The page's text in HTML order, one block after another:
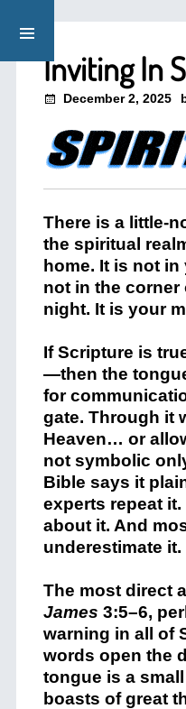
Inviting In
December 2, 2025
There is a little-
the spiritual
home. It is not
not in the corner
night. It is your
If Scripture is
—then the
for
gate. Through it
Heaven… or
not symbolic
Bible says it
experts repeat
about it. And
underestimate it.
The most direct
James 3:5–6,
warning in all of
words open the
tongue is a
boasts of great